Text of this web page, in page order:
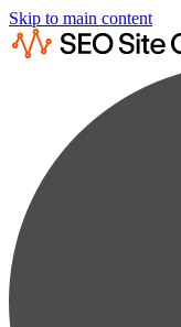
Skip to main content